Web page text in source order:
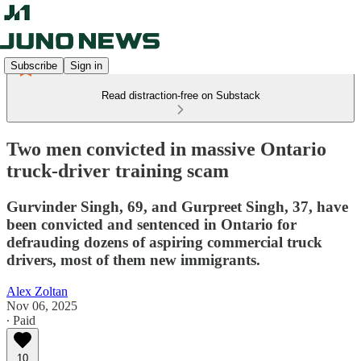
Subscribe Sign in
Read distraction-free on Substack
Two men convicted in massive Ontario
truck-driver training scam
Gurvinder Singh, 69, and Gurpreet Singh, 37, have
been convicted and sentenced in Ontario for
defrauding dozens of aspiring commercial truck
drivers, most of them new immigrants.
Alex Zoltan
Nov 06, 2025
∙ Paid
10